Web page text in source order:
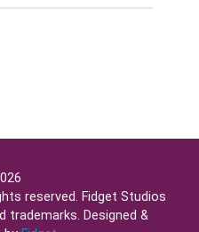
reserved. Fidget Studios
trademarks. Designed &